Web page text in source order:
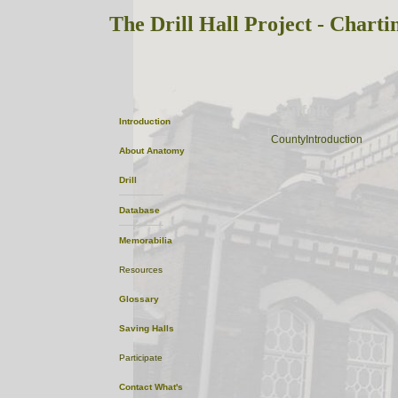
Suffolk
CountyIntroduction
ListofTowns
Introduction
About Anatomy
Drill
Database
Memorabilia
Resources
Glossary
Saving Halls
Participate
Contact What's
The Drill Hall Project -